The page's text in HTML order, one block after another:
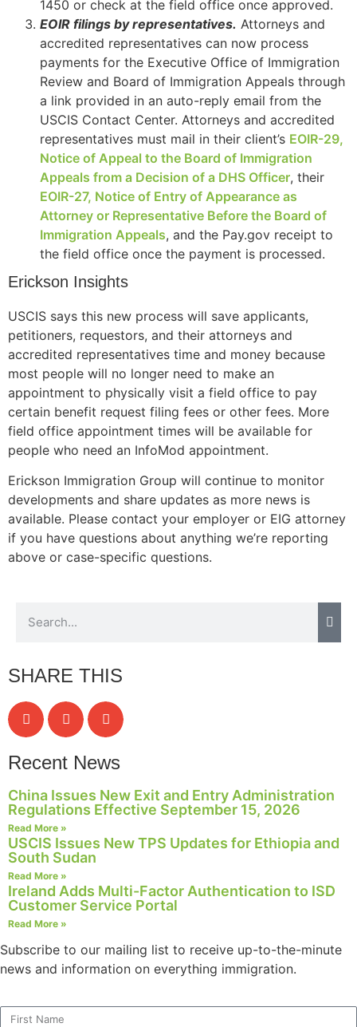
1450 or check at the field office once approved.
EOIR filings by representatives. Attorneys and
accredited representatives can now process
payments for the Executive Office of Immigration
Review and Board of Immigration Appeals through
a link provided in an auto-reply email from the
USCIS Contact Center. Attorneys and accredited
representatives must mail in their client’s EOIR-29,
Notice of Appeal to the Board of Immigration
Appeals from a Decision of a DHS Officer, their
EOIR-27, Notice of Entry of Appearance as
Attorney or Representative Before the Board of
Immigration Appeals, and the Pay.gov receipt to
the field office once the payment is processed.
Erickson Insights
USCIS says this new process will save applicants,
petitioners, requestors, and their attorneys and
accredited representatives time and money because
most people will no longer need to make an
appointment to physically visit a field office to pay
certain benefit request filing fees or other fees. More
field office appointment times will be available for
people who need an InfoMod appointment.
Erickson Immigration Group will continue to monitor
developments and share updates as more news is
available. Please contact your employer or EIG attorney
if you have questions about anything we’re reporting
above or case-specific questions.
SHARE THIS
Recent News
China Issues New Exit and Entry Administration
Regulations Effective September 15, 2026
Read More »
USCIS Issues New TPS Updates for Ethiopia and
South Sudan
Read More »
Ireland Adds Multi-Factor Authentication to ISD
Customer Service Portal
Read More »
Subscribe to our mailing list to receive up-to-the-minute
news and information on everything immigration.
Necessary
These
cookies are
not
optional.
needed for
the website
to function.
Statistics
improve the
structure,
how the
website is
Experience
In order for
our website
to perform
as well as
possible
during your
visit. If you
refuse these
cookies,
some
functionality
disappear
from the